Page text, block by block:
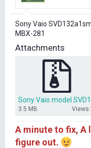
r
e
r
Sony Vaio
MBX-281
Attachments
3.5 MB Views:
A minute to fix, A
figure out.